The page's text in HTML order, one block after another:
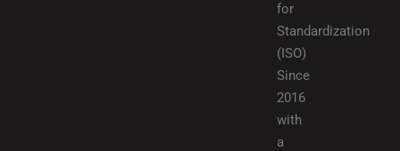
for
Standardization
(ISO)
Since
2016
with
a